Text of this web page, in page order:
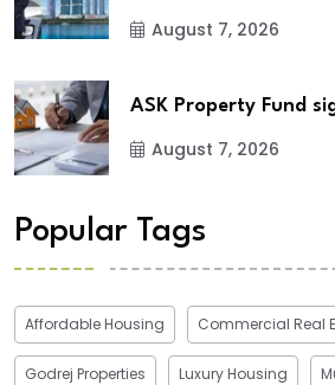
August 7, 2026
ASK Property Fund
August 7, 2026
Popular Tags
Affordable Housing Commercial Real
Godrej Properties Luxury Housing